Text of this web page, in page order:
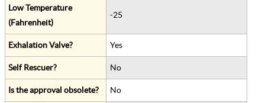
Low Temperature
(Fahrenheit)
-25
Exhalation Valve? Yes
Self Rescuer? No
Is the approval obsolete? No